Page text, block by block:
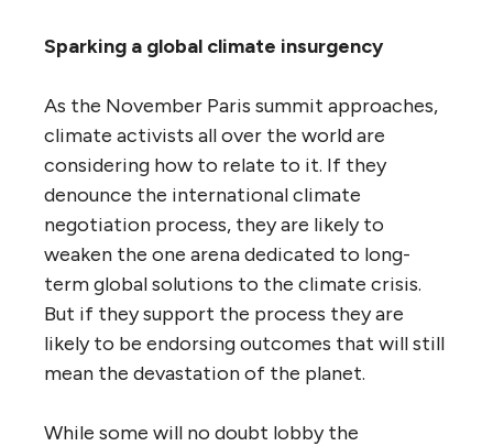
Sparking a global climate insurgency
As the November Paris summit approaches,
climate activists all over the world are
considering how to relate to it. If they
denounce the international climate
negotiation process, they are likely to
weaken the one arena dedicated to long-
term global solutions to the climate crisis.
But if they support the process they are
likely to be endorsing outcomes that will still
mean the devastation of the planet.
While some will no doubt lobby the